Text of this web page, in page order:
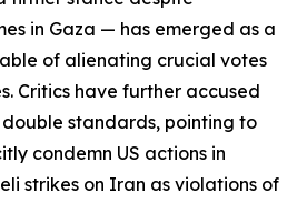
in Gaza — has emerged as a
of alienating crucial votes
Critics have further accused
standards, pointing to
condemn US actions in
strikes on Iran as violations of